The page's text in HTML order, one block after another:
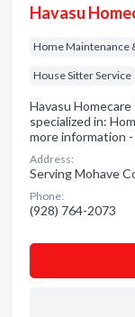
Havasu
Home Maintenance
House Sitter Service
Havasu
specialized in:
more information
Address:
Serving Mohave
Phone:
(928) 764-2073